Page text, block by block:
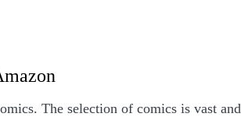
The selection of comics is vast and